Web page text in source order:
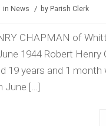
in News / by Parish Clerk
CHAPMAN of
1944 Robert Henry
19 years and 1 month
June […]